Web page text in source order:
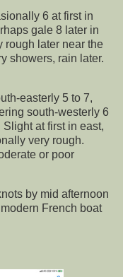
6 at first in
gale 8 later in
rough later near the
showers, rain later.
easterly 5 to 7,
south-westerly 6
at first in east,
very rough.
or poor
by mid afternoon
French boat